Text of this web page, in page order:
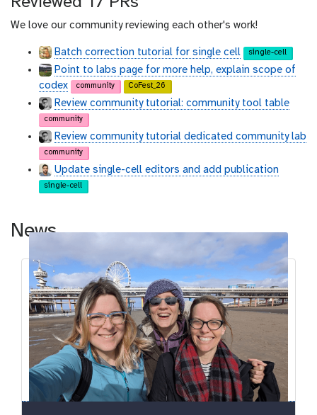
We love our community reviewing each other's work!
Batch correction tutorial for single cell single-cell
Point to labs page for more help, explain scope of
codex
community CoFest_26
Review community tutorial: community tool table
community
Review community tutorial dedicated community lab
community
Update single-cell editors and add publication
single-cell
News